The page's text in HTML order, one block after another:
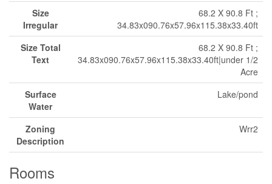
Size
Irregular
68.2 X 90.8 Ft ;
34.83x090.76x57.96x115.38x33.40ft
Size Total
Text
68.2 X 90.8 Ft ;
34.83x090.76x57.96x115.38x33.40ft|under 1/2
Acre
Surface
Water
Lake/pond
Zoning
Description
Wrr2
Rooms